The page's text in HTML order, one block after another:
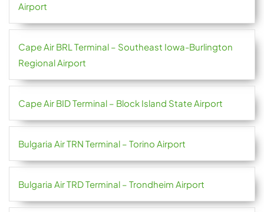
Airport
Cape Air BRL Terminal – Southeast Iowa-Burlington
Regional Airport
Cape Air BID Terminal – Block Island State Airport
Bulgaria Air TRN Terminal – Torino Airport
Bulgaria Air TRD Terminal – Trondheim Airport